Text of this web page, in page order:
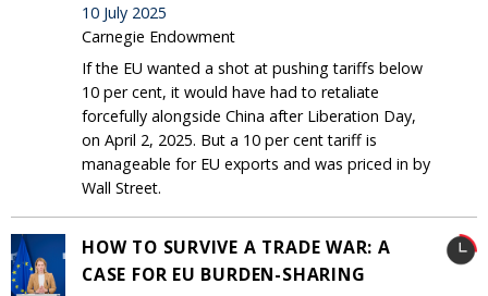
10 July 2025
Carnegie Endowment
If the EU wanted a shot at pushing tariffs below
10 per cent, it would have had to retaliate
forcefully alongside China after Liberation Day,
on April 2, 2025. But a 10 per cent tariff is
manageable for EU exports and was priced in by
Wall Street.
HOW TO SURVIVE A TRADE WAR: A
CASE FOR EU BURDEN-SHARING